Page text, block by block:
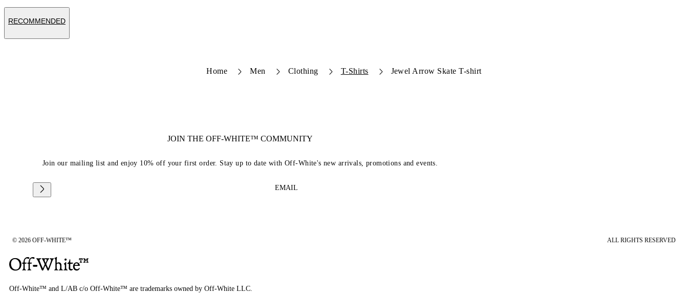
RECOMMENDED
Home Men Clothing T-Shirts Jewel Arrow Skate T-shirt
JOIN THE OFF-WHITE™ COMMUNITY
Join our mailing list and enjoy 10% off your first order. Stay up to date with Off-White's new arrivals, promotions and events.
EMAIL
© 2026 OFF-WHITE™ ALL RIGHTS RESERVED
Off-White™ and L/AB c/o Off-White™ are trademarks owned by Off-White LLC.